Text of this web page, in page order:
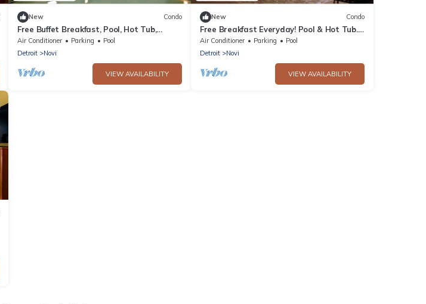
New Condo
Free Buffet Breakfast, Pool, Hot Tub,
Business Center +Gym
Air Conditioner Parking
Pool
Detroit
Novi
VIEW AVAILABILITY
New Condo
Free Breakfast Everyday! Pool & Hot Tub.
Near Twelve Oaks Mall!
Air Conditioner Parking
Pool
Detroit
Novi
VIEW AVAILABILITY